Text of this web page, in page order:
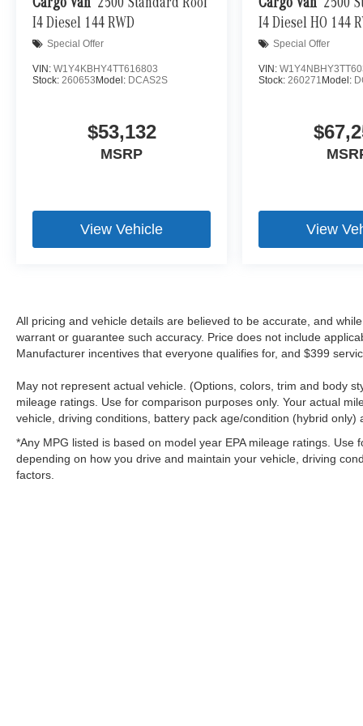
Brake assist - Stop right there. Something jumps
now! With brake assist, you will. It uses the speed
then applies all available power to boost your
before it is one.
Predictive brake assist - Be prepared for your big
when you use them. Predictive brake assist helps
Cargo Van 2500 Standard Roof
I4 Diesel 144 RWD
Special Offer
VIN: W1Y4KBHY4TT616803
Stock: 260653 Model: DCAS2S
$53,132
MSRP
View Vehicle
Cargo Van 2500
I4 Diesel HO 144
Special Offer
VIN:
Stock:260271 Model:
View
All pricing and vehicle details are believed to be accurate, and
warrant or guarantee such accuracy. Price does not include
Manufacturer incentives that everyone qualifies for, and $399
May not represent actual vehicle. (Options, colors, trim and body
mileage ratings. Use for comparison purposes only. Your actual
vehicle, driving conditions, battery pack age/condition (hybrid only)
*Any MPG listed is based on model year EPA mileage ratings. Use
depending on how you drive and maintain your vehicle, driving
factors.